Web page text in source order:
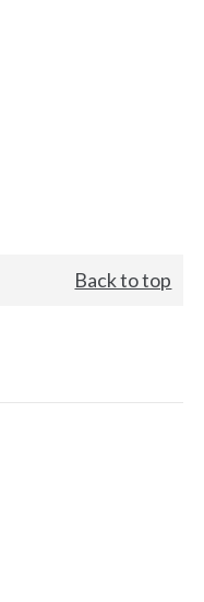
Back to top